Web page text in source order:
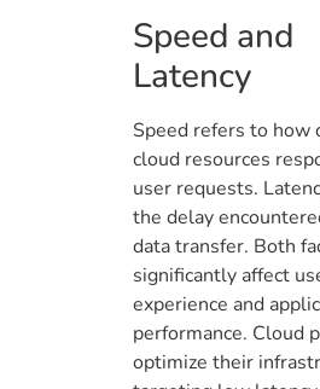
Speed and
Latency
Speed refers to how
cloud resources
user requests.
the delay
data transfer. Both
significantly affect
experience and
performance. Cloud
optimize their